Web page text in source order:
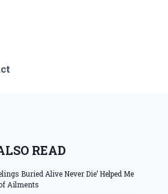
READ
Buried Alive Never Die’ Helped Me
Ailments